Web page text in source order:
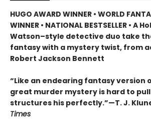
HUGO AWARD WINNER • WORLD
WINNER • NATIONAL BESTSELLER • A
Watson–style detective duo take
fantasy with a mystery twist, from
Robert Jackson Bennett
“Like an endearing fantasy version
great murder mystery is hard to
structures his perfectly.”—T. J.
Times